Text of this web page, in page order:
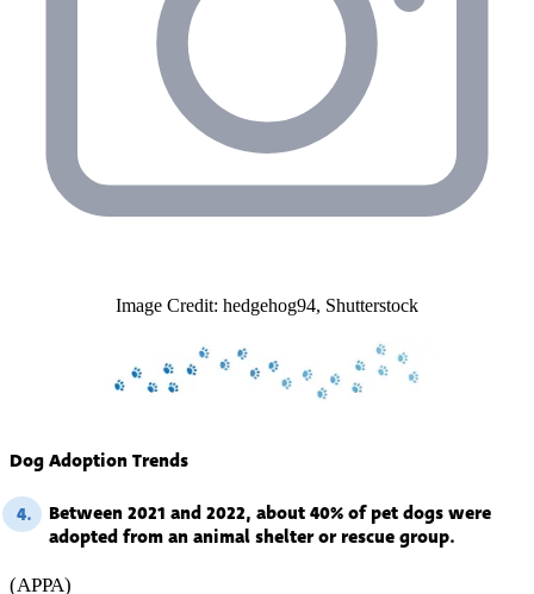
Image Credit: hedgehog94, Shutterstock
Dog Adoption Trends
4.
Between 2021 and 2022, about 40% of pet dogs were
adopted from an animal shelter or rescue group.
(APPA)